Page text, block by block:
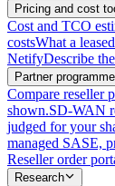
Pricing and cost
Cost and TCO
costsWhat a
NetifyDescribe
Partner
Compare reseller
shown.SD-WAN
judged for your
managed SASE,
Reseller order
Research